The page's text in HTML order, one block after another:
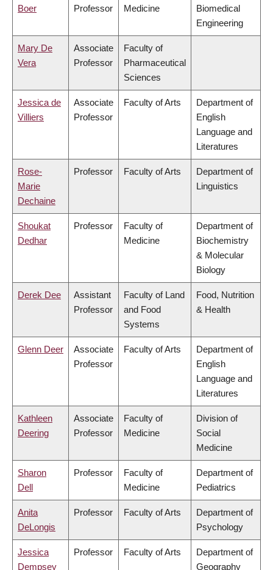
Boer
Professor
Medicine
Biomedical
Engineering
Mary De
Vera
Associate
Professor
Faculty of
Pharmaceutical
Sciences
Jessica de
Villiers
Associate
Professor
Faculty of Arts
Department of
English
Language and
Literatures
Rose-
Marie
Dechaine
Professor Faculty of Arts
Department of
Linguistics
Shoukat
Dedhar
Professor
Faculty of
Medicine
Department of
Biochemistry
& Molecular
Biology
Derek Dee
Assistant
Professor
Faculty of Land
and Food
Systems
Food, Nutrition
& Health
Glenn Deer
Associate
Professor
Faculty of Arts
Department of
English
Language and
Literatures
Kathleen
Deering
Associate
Professor
Faculty of
Medicine
Division of
Social
Medicine
Sharon
Dell
Professor
Faculty of
Medicine
Department of
Pediatrics
Anita
DeLongis
Professor Faculty of Arts
Department of
Psychology
Jessica
Dempsey
Professor Faculty of Arts
Department of
Geography